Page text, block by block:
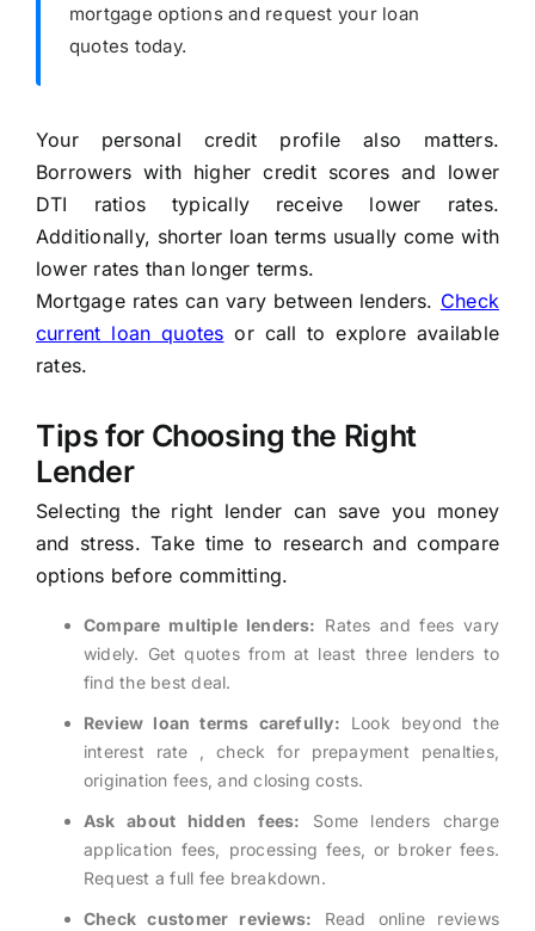
mortgage options and request your loan
quotes today.
Your personal credit profile also matters.
Borrowers with higher credit scores and lower
DTI ratios typically receive lower rates.
Additionally, shorter loan terms usually come with
lower rates than longer terms.
Mortgage rates can vary between lenders. Check
current loan quotes or callto explore available
rates.
Tips for Choosing the Right
Lender
Selecting the right lender can save you money
and stress. Take time to research and compare
options before committing.
Compare multiple lenders: Rates and fees vary
widely. Get quotes from at least three lenders to
find the best deal.
Review loan terms carefully: Look beyond the
interest rate , check for prepayment penalties,
origination fees, and closing costs.
Ask about hidden fees:
Some lenders charge
application fees, processing fees, or broker fees.
Request a full fee breakdown.
Check customer reviews: Read online reviews